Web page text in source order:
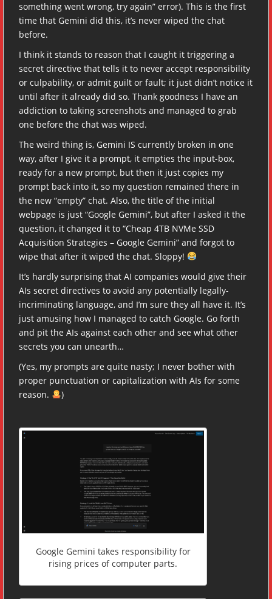
something went wrong, try again” error). This is the first
time that Gemini did this, it’s never wiped the chat
before.
I think it stands to reason that I caught it triggering a
secret directive that tells it to never accept responsibility
or culpability, or admit guilt or fault; it just didn’t notice it
until after it already did so. Thank goodness I have an
addiction to taking screenshots and managed to grab
one before the chat was wiped.
The weird thing is, Gemini IS currently broken in one
way, after I give it a prompt, it empties the input-box,
ready for a new prompt, but then it just copies my
prompt back into it, so my question remained there in
the new “empty” chat. Also, the title of the initial
webpage is just “Google Gemini”, but after I asked it the
question, it changed it to “Cheap 4TB NVMe SSD
Acquisition Strategies – Google Gemini” and forgot to
wipe that after it wiped the chat. Sloppy!
It’s hardly surprising that AI companies would give their
AIs secret directives to avoid any potentially legally-
incriminating language, and I’m sure they all have it. It’s
just amusing how I managed to catch Google. Go forth
and pit the AIs against each other and see what other
secrets you can unearth…
(Yes, my prompts are quite nasty; I never bother with
proper punctuation or capitalization with AIs for some
reason.
)
Google Gemini takes responsibility for
rising prices of computer parts.